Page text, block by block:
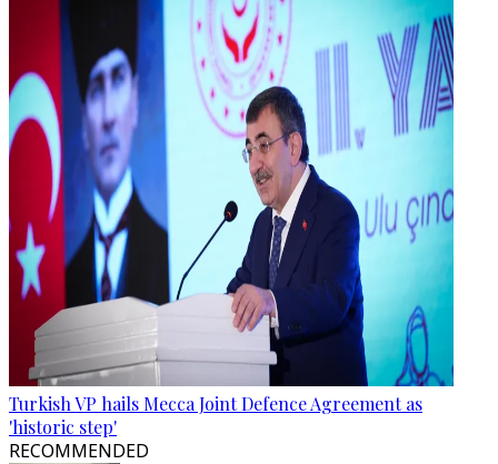
Turkish VP hails Mecca Joint Defence Agreement as
'historic step'
RECOMMENDED